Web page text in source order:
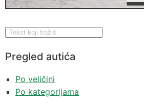
Pregled autića
Po veličini
Po kategorijama